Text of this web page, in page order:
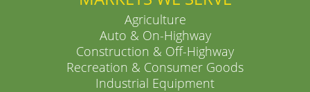
Agriculture
Auto & On-Highway
Construction & Off-Highway
Recreation & Consumer Goods
Industrial Equipment